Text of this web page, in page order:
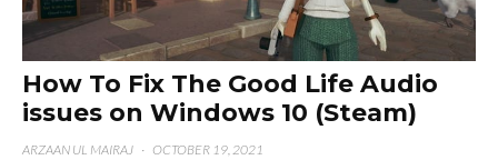
How To Fix The Good Life Audio
issues on Windows 10 (Steam)
ARZAAN UL MAIRAJ · OCTOBER 19, 2021